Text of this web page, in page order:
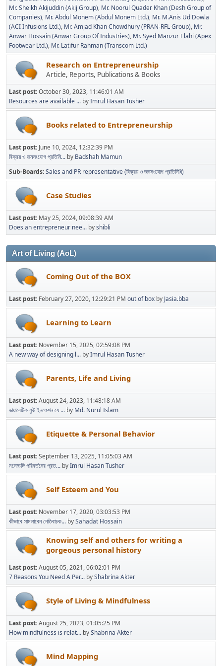
Mr. Sheikh Akijuddin (Akij Group) Mr. Noorul Quader Khan (Desh Group of
Companies) Mr. Abdul Monem (Abdul Monem Ltd.) Mr. M.Anis Ud Dowla
(ACI Infusions Ltd.) Mr. Amjad Khan Chowdhury (PRAN-RFL Group) Mr.
Anwar Hossain (Anwar Group Of Industries) Mr. Syed Manzur Elahi (Apex
Footwear Ltd.) Mr. Latifur Rahman (Transcom Ltd.)
Research on Entrepreneurship
Article, Reports, Publications & Books
Last post:October 30, 2023, 11:46:01 AM
Resources are available ... byImrul Hasan Tusher
Books related to Entrepreneurship
Last post: June 10, 2024, 12:32:39 PM
বিক্রয় ও জনসংযোগ প্রতিনি... by Badshah Mamun
Sub-Boards Sales and PR representative (বিক্রয় ও জনসংযোগ প্রতিনিধি)
Case Studies
Last post: May 25, 2024, 09:08:39 AM
Does an entrepreneur nee... byshibli
Art of Living (AoL)
Coming Out of the BOX
Last post: February 27, 2020, 12:29:21 PM out of box by Jasia.bba
Learning to Learn
Last post: November 15, 2025, 02:59:08 PM
A new way of designing l... byImrul Hasan Tusher
Parents, Life and Living
Last post:August 24, 2023, 11:48:18 AM
ডায়াবেটিক ফুট ইনফেশন যে ... by Md. Nurul Islam
Etiquette & Personal Behavior
Last post:September 13, 2025, 11:05:03 AM
মনোভঙ্গি পরিবর্তনের প্রত... byImrul Hasan Tusher
Self Esteem and You
Last post: November 17, 2020, 03:03:53 PM
কীভাবে সামলাবেন নেতিবাচক... bySahadat Hossain
Knowing self and others for writing a
gorgeous personal history
Last post:August 05, 2021, 06:02:01 PM
7 Reasons You Need A Per... byShabrina Akter
Style of Living & Mindfulness
Last post:August 25, 2023, 01:05:25 PM
How mindfulness is relat... byShabrina Akter
Mind Mapping